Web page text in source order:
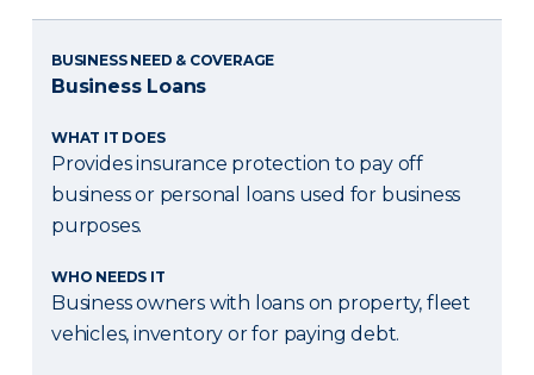
BUSINESS NEED & COVERAGE
Business Loans
WHAT IT DOES
Provides insurance protection to pay off
business or personal loans used for business
purposes.
WHO NEEDS IT
Business owners with loans on property, fleet
vehicles, inventory or for paying debt.